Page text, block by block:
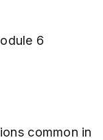
6
common in